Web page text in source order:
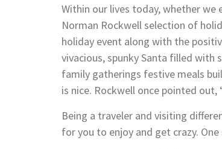
Within our lives today, whether
Norman Rockwell selection of
holiday event along with the
vivacious, spunky Santa filled with
family gatherings festive meals
is nice. Rockwell once pointed out,
Being a traveler and visiting
for you to enjoy and get crazy.